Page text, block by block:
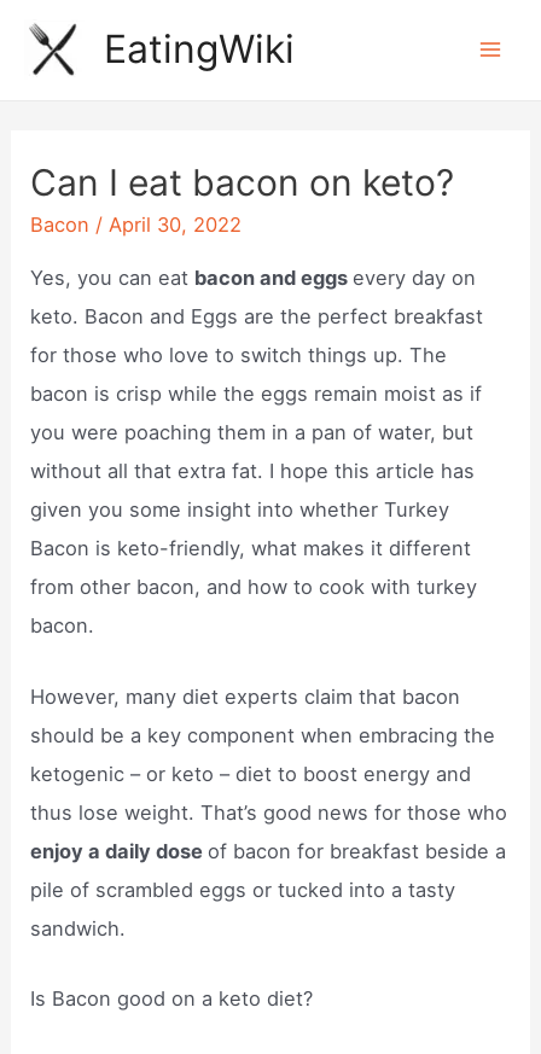
Skip
EatingWiki
Can I eat bacon on keto?
Bacon /April 30, 2022
Yes, you can eat bacon and eggsevery day on
keto. Bacon and Eggs are the perfect breakfast
for those who love to switch things up. The
bacon is crisp while the eggs remain moist as if
you were poaching them in a pan of water, but
without all that extra fat. I hope this article has
given you some insight into whether Turkey
Bacon is keto-friendly, what makes it different
from other bacon, and how to cook with turkey
bacon.
However, many diet experts claim that bacon
should be a key component when embracing the
ketogenic – or keto – diet to boost energy and
thus lose weight. That’s good news for those who
enjoy a daily doseof bacon for breakfast beside a
pile of scrambled eggs or tucked into a tasty
sandwich.
Is Bacon good on a keto diet?